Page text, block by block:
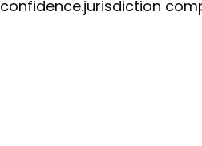
confidence.jurisdiction